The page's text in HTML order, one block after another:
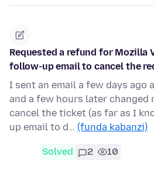
Requested a refund for Mozilla
follow-up email to cancel the
I sent an email a few days ago
and a few hours later changed
cancel the ticket (as far as I
up email to d… (funda kabanzi)
Solved 2 10